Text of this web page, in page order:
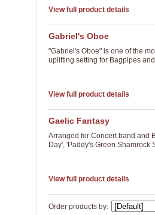
View full product details
Gabriel's Oboe
"Gabriel's Oboe" is one of the
uplifting setting for Bagpipes
View full product details
Gaelic Fantasy
Arranged for Concert band and
Day', 'Paddy's Green Shamrock
View full product details
Order products by: